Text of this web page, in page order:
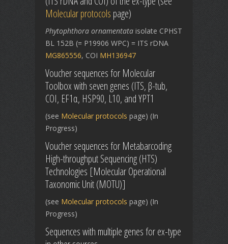
Molecular protocols page)
Phytophthora ornamentata isolate CPHST
BL 152B (= P19906 WPC) = ITS rDNA
MG865556, COI MH136947
Voucher sequences for Molecular
Toolbox with seven genes (ITS, β-tub,
COI, EF1α, HSP90, L10, and YPT1
(see Molecular protocols page) (In
Progress)
Voucher sequences for Metabarcoding
High-throughput Sequencing (HTS)
Technologies [Molecular Operational
Taxonomic Unit (MOTU)]
(see Molecular protocols page) (In
Progress)
Sequences with multiple genes for ex-type